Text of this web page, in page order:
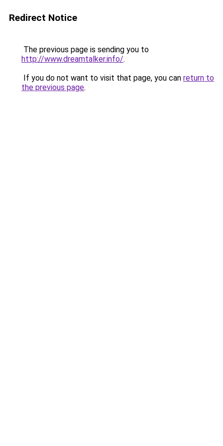
Redirect Notice
The previous page is sending you to
http://www.dreamtalker.info/.
If you do not want to visit that page, you can return to
the previous page.